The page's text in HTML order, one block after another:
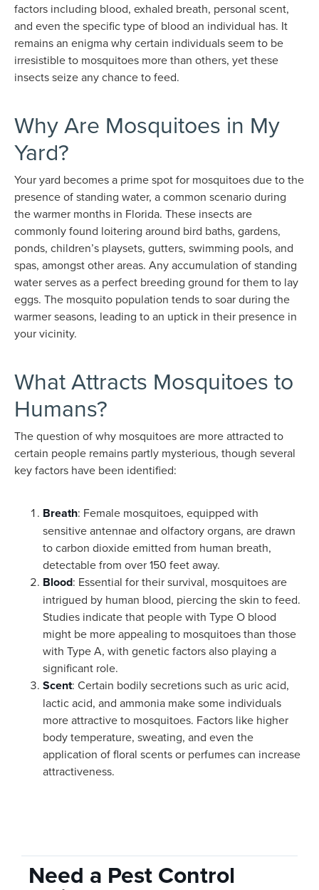
factors including blood, exhaled breath, personal scent,
and even the specific type of blood an individual has. It
remains an enigma why certain individuals seem to be
irresistible to mosquitoes more than others, yet these
insects seize any chance to feed.
Why Are Mosquitoes in My
Yard?
Your yard becomes a prime spot for mosquitoes due to the
presence of standing water, a common scenario during
the warmer months in Florida. These insects are
commonly found loitering around bird baths, gardens,
ponds, children’s playsets, gutters, swimming pools, and
spas, amongst other areas. Any accumulation of standing
water serves as a perfect breeding ground for them to lay
eggs. The mosquito population tends to soar during the
warmer seasons, leading to an uptick in their presence in
your vicinity.
What Attracts Mosquitoes to
Humans?
The question of why mosquitoes are more attracted to
certain people remains partly mysterious, though several
key factors have been identified:
Breath: Female mosquitoes, equipped with
sensitive antennae and olfactory organs, are drawn
to carbon dioxide emitted from human breath,
detectable from over 150 feet away.
Blood: Essential for their survival, mosquitoes are
intrigued by human blood, piercing the skin to feed.
Studies indicate that people with Type O blood
might be more appealing to mosquitoes than those
with Type A, with genetic factors also playing a
significant role.
Scent: Certain bodily secretions such as uric acid,
lactic acid, and ammonia make some individuals
more attractive to mosquitoes. Factors like higher
body temperature, sweating, and even the
application of floral scents or perfumes can increase
attractiveness.
Need a Pest Control